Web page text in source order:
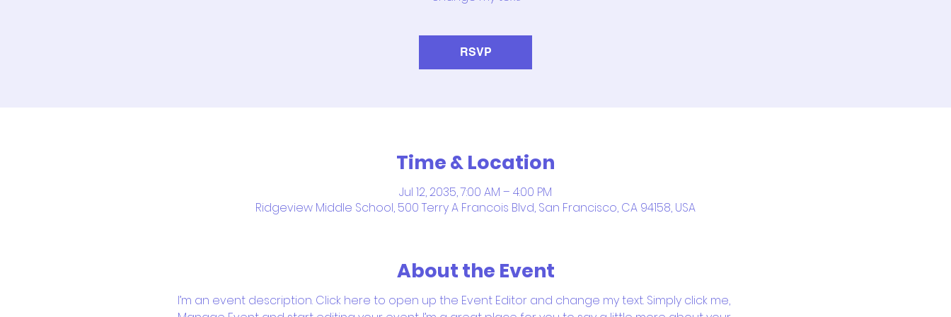
RSVP
Time & Location
Jul 12, 2035, 7:00 AM – 4:00 PM
Ridgeview Middle School, 500 Terry A Francois Blvd, San Francisco, CA 94158, USA
About the Event
I’m an event description. Click here to open up the Event Editor and change my text. Simply click me,